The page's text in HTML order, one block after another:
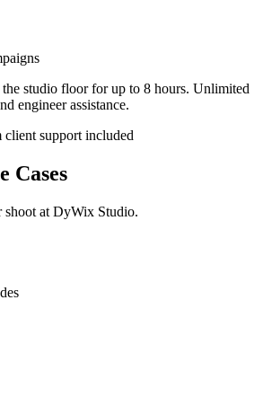
the studio floor for up to 8 hours. Unlimited
engineer assistance.
client support included
Cases
shoot at DyWix Studio.